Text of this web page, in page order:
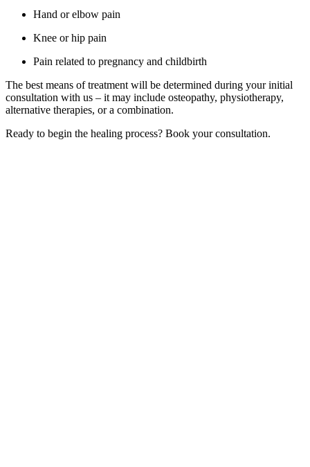
Hand or elbow pain
Knee or hip pain
Pain related to pregnancy and childbirth
The best means of treatment will be determined during your initial
consultation with us – it may include osteopathy, physiotherapy,
alternative therapies, or a combination.
Ready to begin the healing process? Book your consultation.